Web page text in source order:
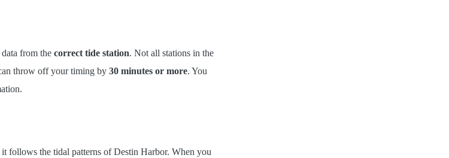
from the correct tide station. Not all stations in the
throw off your timing by 30 minutes or more. You
it follows the tidal patterns of Destin Harbor. When you